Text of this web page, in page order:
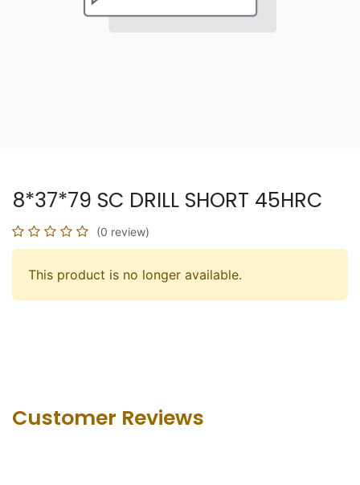
8*37*79 SC DRILL SHORT 45HRC
(0 review)
This product is no longer available.
Customer Revie​ws